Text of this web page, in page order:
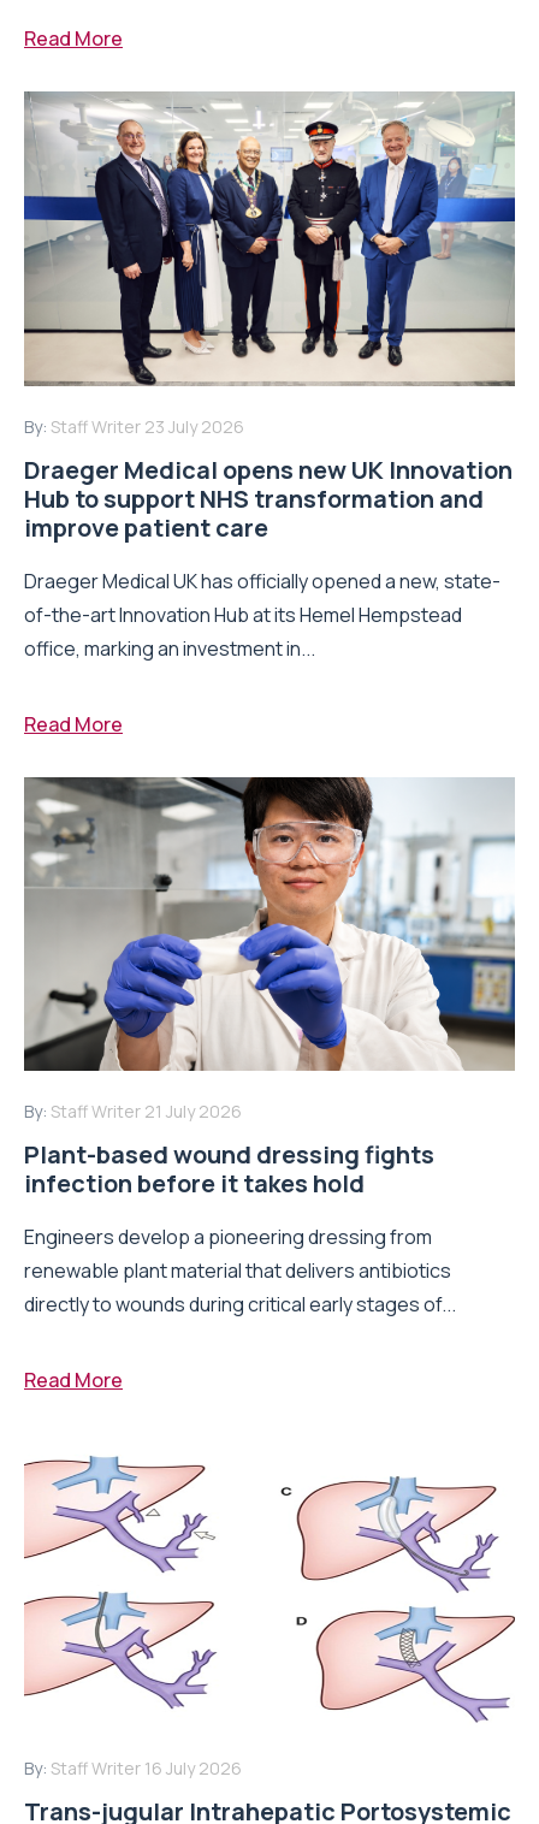
Read More
By: Staff Writer 23 July 2026
Draeger Medical opens new UK Innovation
Hub to support NHS transformation and
improve patient care
Draeger Medical UK has officially opened a new, state-
of-the-art Innovation Hub at its Hemel Hempstead
office, marking an investment in...
Read More
By: Staff Writer 21 July 2026
Plant-based wound dressing fights
infection before it takes hold
Engineers develop a pioneering dressing from
renewable plant material that delivers antibiotics
directly to wounds during critical early stages of...
Read More
By: Staff Writer 16 July 2026
Trans-jugular Intrahepatic Portosystemic